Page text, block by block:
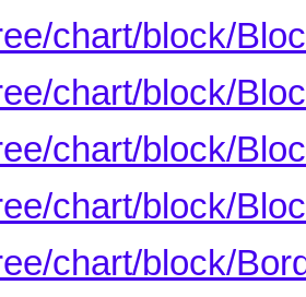
chart/block/
chart/block/
chart/block/
chart/block/
chart/block/